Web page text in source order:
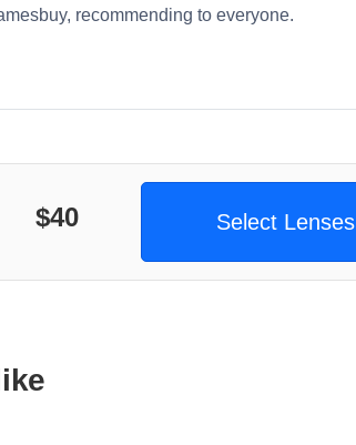
recommending to everyone.
$40 Select Lenses